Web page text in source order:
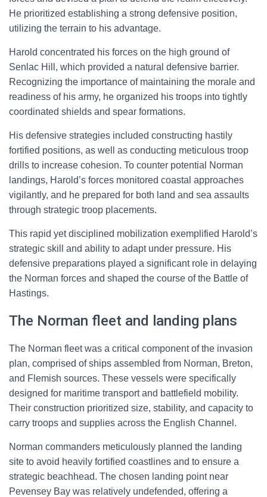
He prioritized establishing a strong defensive position,
utilizing the terrain to his advantage.
Harold concentrated his forces on the high ground of
Senlac Hill, which provided a natural defensive barrier.
Recognizing the importance of maintaining the morale and
readiness of his army, he organized his troops into tightly
coordinated shields and spear formations.
His defensive strategies included constructing hastily
fortified positions, as well as conducting meticulous troop
drills to increase cohesion. To counter potential Norman
landings, Harold’s forces monitored coastal approaches
vigilantly, and he prepared for both land and sea assaults
through strategic troop placements.
This rapid yet disciplined mobilization exemplified Harold’s
strategic skill and ability to adapt under pressure. His
defensive preparations played a significant role in delaying
the Norman forces and shaped the course of the Battle of
Hastings.
The Norman fleet and landing plans
The Norman fleet was a critical component of the invasion
plan, comprised of ships assembled from Norman, Breton,
and Flemish sources. These vessels were specifically
designed for maritime transport and battlefield mobility.
Their construction prioritized size, stability, and capacity to
carry troops and supplies across the English Channel.
Norman commanders meticulously planned the landing
site to avoid heavily fortified coastlines and to ensure a
strategic beachhead. The chosen landing point near
Pevensey Bay was relatively undefended, offering a